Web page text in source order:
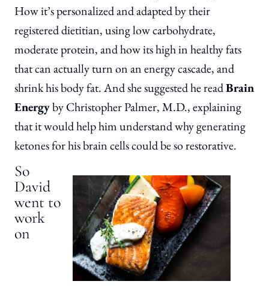
How it’s personalized and adapted by their
registered dietitian, using low carbohydrate,
moderate protein, and how its high in healthy fats
that can actually turn on an energy cascade, and
shrink his body fat. And she suggested he readBrain
Energyby Christopher Palmer, M.D., explaining
that it would help him understand why generating
ketones for his brain cells could be so restorative.
So
David
went to
work
on